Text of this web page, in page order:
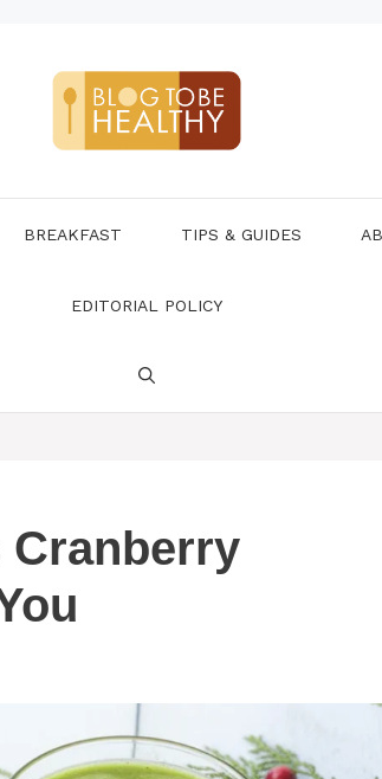
BREAKFAST TIPS & GUIDES
EDITORIAL POLICY